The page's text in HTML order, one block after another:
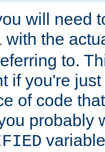
will need
with the
to.
if you're
of code
probably